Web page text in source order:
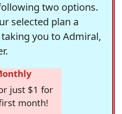
two options.
selected plan a
you to Admiral,
just $1 for
month!